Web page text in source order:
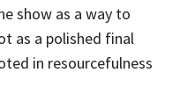
show as a way to
as a polished final
in resourcefulness